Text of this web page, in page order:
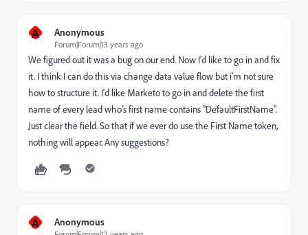
A Anonymous
Forum|Forum|13 years ago
We figured out it was a bug on our end. Now I'd like to go in and fix
it. I think I can do this via change data value flow but i'm not sure
how to structure it. I'd like Marketo to go in and delete the first
name of every lead who's first name contains "DefaultFirstName".
Just clear the field. So that if we ever do use the First Name token,
nothing will appear. Any suggestions?
A Anonymous